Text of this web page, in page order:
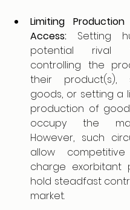
Limiting
Access: Setting
potential rival
controlling the
their product(s),
goods, or setting a
production of
occupy the
However, such
allow
charge exorbitant
hold steadfast
market.